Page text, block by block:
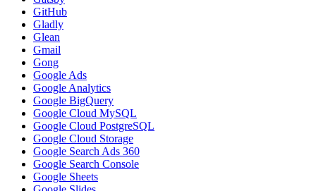
GitHub
Gladly
Glean
Gmail
Gong
Google Ads
Google Analytics
Google BigQuery
Google Cloud MySQL
Google Cloud PostgreSQL
Google Cloud Storage
Google Search Ads 360
Google Search Console
Google Sheets